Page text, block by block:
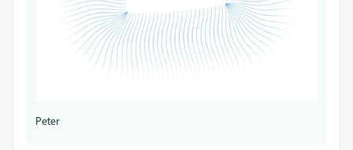
Peter